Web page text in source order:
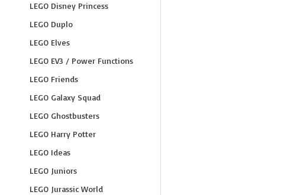
LEGO Disney Princess
LEGO Duplo
LEGO Elves
LEGO EV3 / Power Functions
LEGO Friends
LEGO Galaxy Squad
LEGO Ghostbusters
LEGO Harry Potter
LEGO Ideas
LEGO Juniors
LEGO Jurassic World